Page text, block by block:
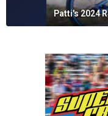
Patti's 2024